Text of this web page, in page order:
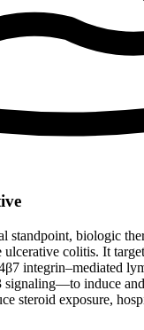
standpoint, biologic
ulcerative colitis. It
integrin–mediated
signaling—to induce
steroid exposure,